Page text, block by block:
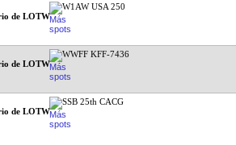
W1AW USA 250
WWFF KFF-7436
SSB 25th CACG